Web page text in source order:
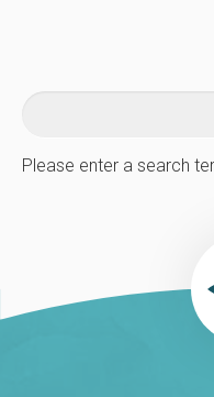
Please enter a search